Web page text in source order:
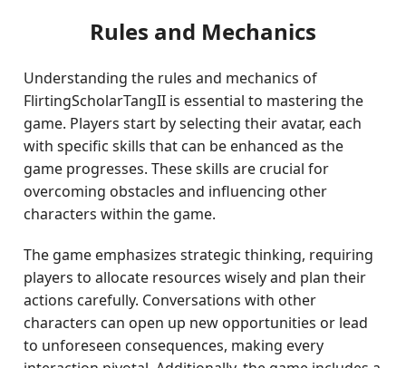
Rules and Mechanics
Understanding the rules and mechanics of
FlirtingScholarTangII is essential to mastering the
game. Players start by selecting their avatar, each
with specific skills that can be enhanced as the
game progresses. These skills are crucial for
overcoming obstacles and influencing other
characters within the game.
The game emphasizes strategic thinking, requiring
players to allocate resources wisely and plan their
actions carefully. Conversations with other
characters can open up new opportunities or lead
to unforeseen consequences, making every